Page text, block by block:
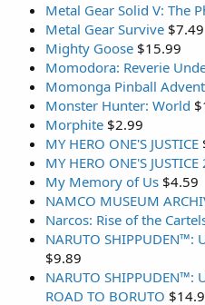
Metal Gear Solid V: The
Metal Gear Survive $7.49
Mighty Goose $15.99
Momodora: Reverie
Momonga Pinball
Monster Hunter: World
Morphite $2.99
MY HERO ONE'S JUSTICE
MY HERO ONE'S JUSTICE
My Memory of Us $4.59
NAMCO MUSEUM
Narcos: Rise of the
NARUTO
$9.89
NARUTO
ROAD TO BORUTO